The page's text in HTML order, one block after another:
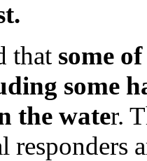
that some
some
the water.
responders